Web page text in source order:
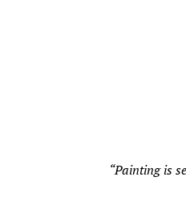
“Painting is